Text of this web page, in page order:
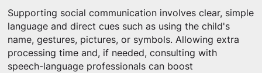
Supporting social communication involves clear, simple
language and direct cues such as using the child's
name, gestures, pictures, or symbols. Allowing extra
processing time and, if needed, consulting with
speech-language professionals can boost